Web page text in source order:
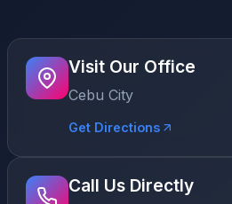
Visit Our Office
Cebu City
Get Directions
Call Us Directly